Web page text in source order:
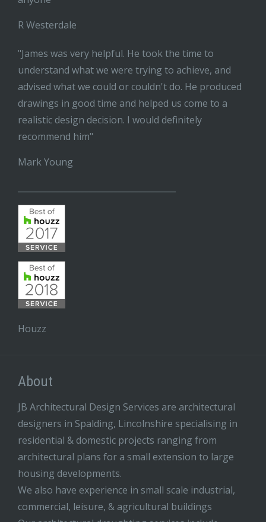
R Westerdale
"James was very helpful. He took the time to
understand what we were trying to achieve, and
advised what we could or couldn't do. He produced
drawings in good time and helped us come to a
realistic design decision. I would definitely
recommend him"
Mark Young
Houzz
About
JB Architectural Design Services are architectural
designers in Spalding, Lincolnshire specialising in
residential & domestic projects ranging from
architectural plans for a small extension to large
housing developments.
We also have experience in small scale industrial,
commercial, leisure, & agricultural buildings